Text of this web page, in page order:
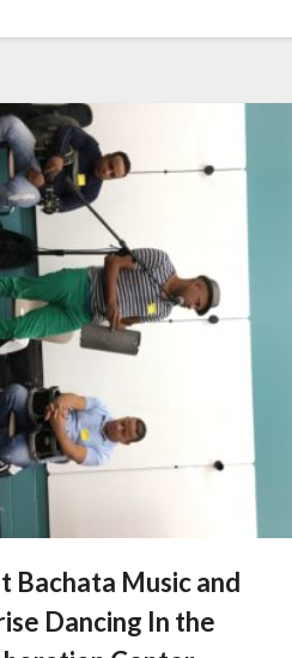
Bachata Music and
Dancing In the